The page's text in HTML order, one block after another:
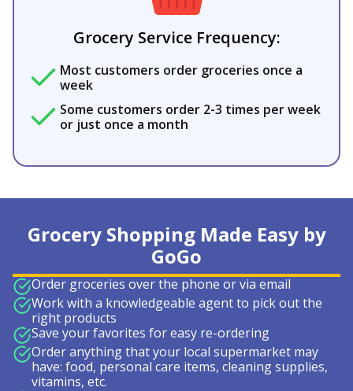
Grocery Service Frequency:
Most customers order groceries once a
week
Some customers order 2-3 times per week
or just once a month
Grocery Shopping Made Easy by
GoGo
Order groceries over the phone or via email
Work with a knowledgeable agent to pick out the
right products
Save your favorites for easy re-ordering
Order anything that your local supermarket may
have: food, personal care items, cleaning supplies,
vitamins, etc.